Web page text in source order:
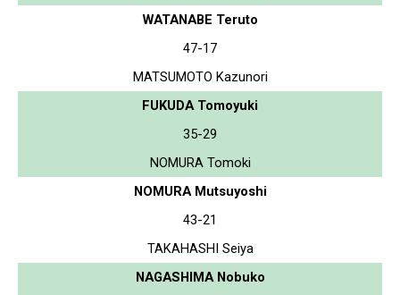
WATANABE Teruto
47-17
MATSUMOTO Kazunori
FUKUDA Tomoyuki
35-29
NOMURA Tomoki
NOMURA Mutsuyoshi
43-21
TAKAHASHI Seiya
NAGASHIMA Nobuko